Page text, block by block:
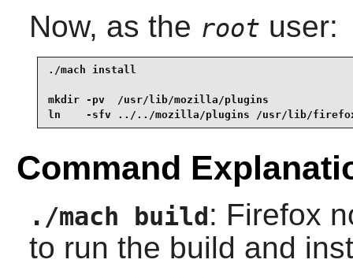
Now, as the root user:
./mach install
mkdir -pv  /usr/lib/mozilla/plugins
ln    -sfv ../../mozilla/plugins /usr/lib/firefox-
Command
./mach build : Firefox
to run the build and